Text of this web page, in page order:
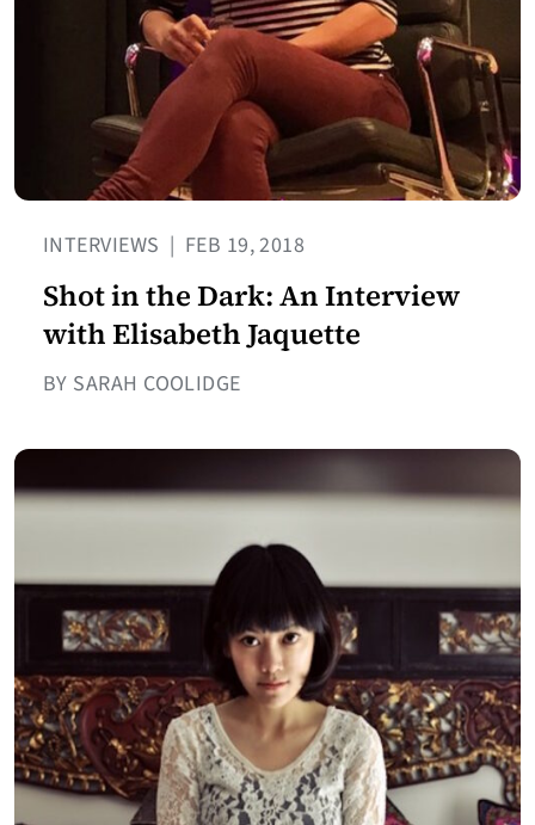
INTERVIEWS | FEB 19, 2018
Shot in the Dark: An Interview
with Elisabeth Jaquette
BY SARAH COOLIDGE